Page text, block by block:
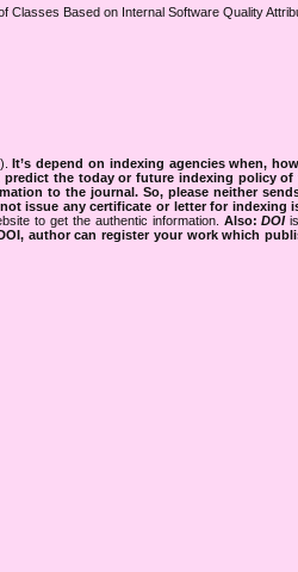
Classes Based on Internal Software Quality
It’s depend on indexing agencies when,
predict the today or future indexing policy of
to the journal. So, please neither
issue any certificate or letter for indexing
to get the authentic information. Also:DOI
author can register your work which